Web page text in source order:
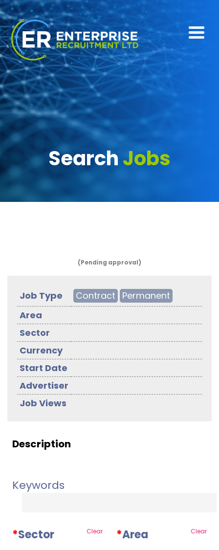
SearchJobs
(Pending approval)
Job Type Contract
Permanent
Area
Sector
Currency
Start Date
Advertiser
Job Views
Description
Keywords
*Sector Clear *Area Clear